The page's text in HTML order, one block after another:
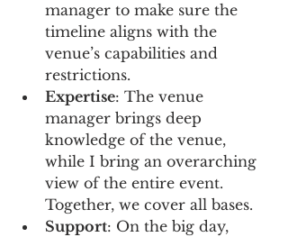
manager to make sure the
timeline aligns with the
venue’s capabilities and
restrictions.
Expertise: The venue
manager brings deep
knowledge of the venue,
while I bring an overarching
view of the entire event.
Together, we cover all bases.
Support: On the big day,